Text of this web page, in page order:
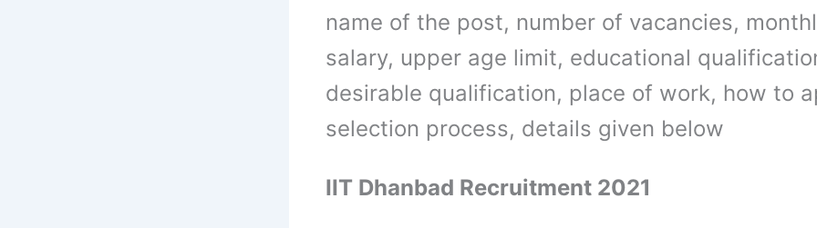
name of the post, number of vacancies,
salary, upper age limit, educational
desirable qualification, place of work, how to
selection process, details given below
IIT Dhanbad Recruitment 2021